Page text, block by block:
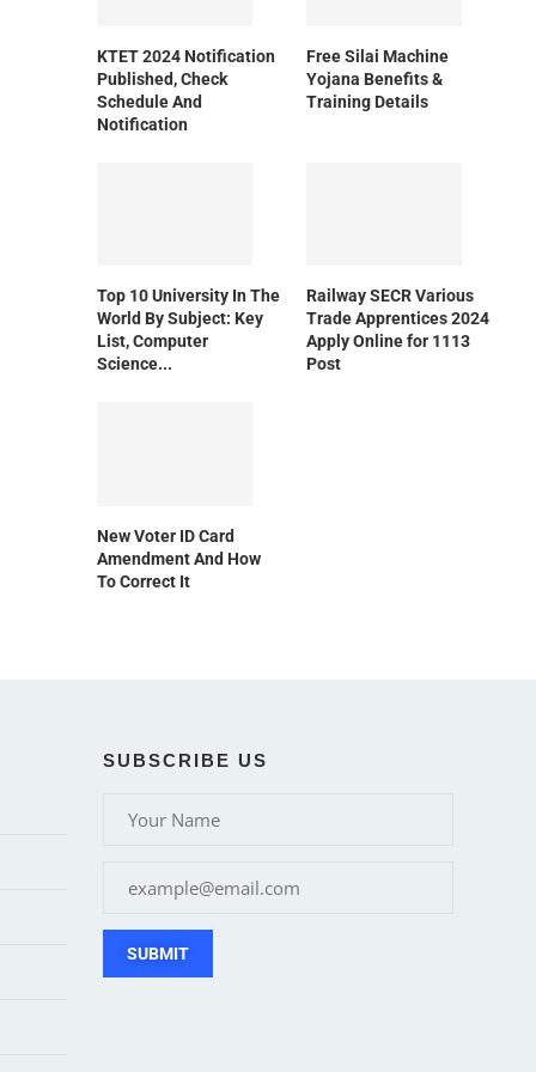
KTET 2024 Notification
Published, Check
Schedule And
Notification
Free Silai Machine
Yojana Benefits &
Training Details
Top 10 University In The
World By Subject: Key
List, Computer
Science...
Railway SECR Various
Trade Apprentices 2024
Apply Online for 1113
Post
New Voter ID Card
Amendment And How
To Correct It
SUBSCRIBE US
SUBMIT